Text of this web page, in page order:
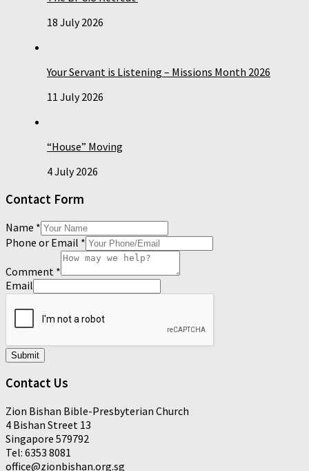
18 July 2026
Your Servant is Listening – Missions Month 2026
11 July 2026
“House” Moving
4 July 2026
Contact Form
Name *
Phone or Email *
Comment *
Email
Submit
Contact Us
Zion Bishan Bible-Presbyterian Church
4 Bishan Street 13
Singapore 579792
Tel: 6353 8081
office@zionbishan.org.sg